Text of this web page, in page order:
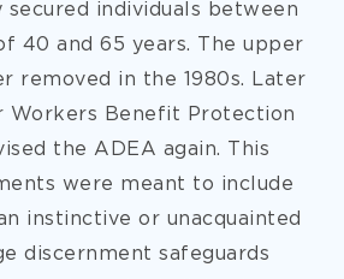
secured individuals between
40 and 65 years. The upper
removed in the 1980s. Later
Workers Benefit Protection
the ADEA again. This
were meant to include
instinctive or unacquainted
discernment safeguards